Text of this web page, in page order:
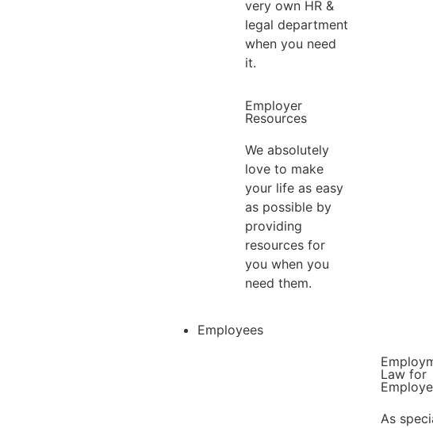
very own HR &
legal department
when you need
it.
Employer
Resources
We absolutely
love to make
your life as easy
as possible by
providing
resources for
you when you
need them.
Employees
Law for
As